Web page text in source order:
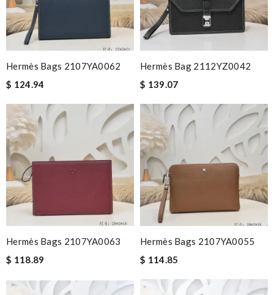
Hermès Bags 2107YA0062
$ 124.94
Hermès Bag 2112YZ0042
$ 139.07
Hermès Bags 2107YA0063
$ 118.89
Hermès Bags 2107YA0055
$ 114.85